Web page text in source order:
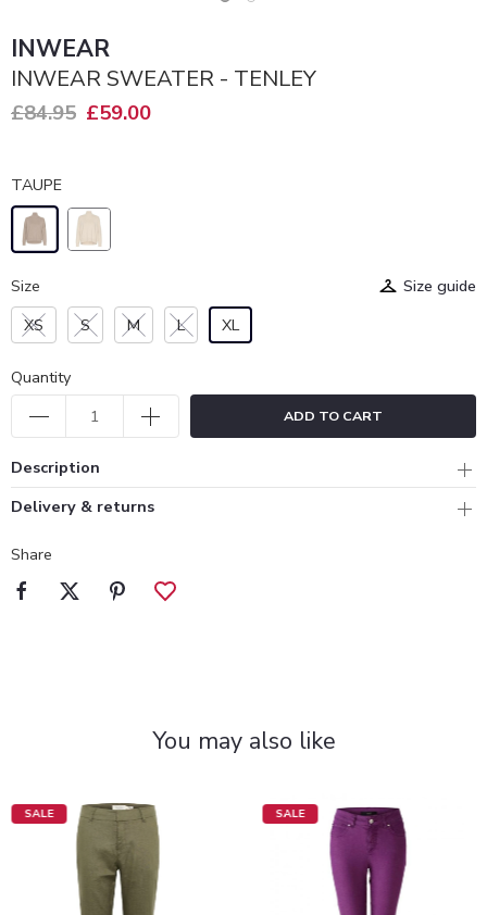
INWEAR
INWEAR SWEATER - TENLEY
£84.95 £59.00
TAUPE
Size
Size guide
XS
S M L XL
Quantity
ADD TO CART
Description
Delivery & returns
Share
You may also like
SALE SALE